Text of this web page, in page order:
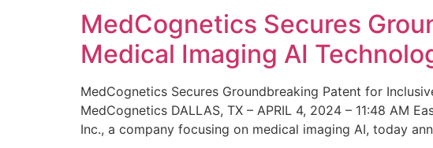
MedCognetics Secures
Medical Imaging AI
MedCognetics Secures Groundbreaking Patent for
MedCognetics DALLAS, TX – APRIL 4, 2024 – 11:48 AM
Inc., a company focusing on medical imaging AI, today